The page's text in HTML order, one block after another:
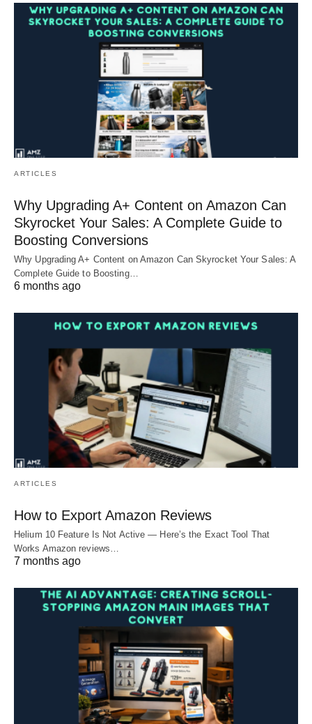
ARTICLES
Why Upgrading A+ Content on Amazon Can
Skyrocket Your Sales: A Complete Guide to
Boosting Conversions
Why Upgrading A+ Content on Amazon Can Skyrocket Your Sales: A
Complete Guide to Boosting…
6 months ago
ARTICLES
How to Export Amazon Reviews
Helium 10 Feature Is Not Active — Here’s the Exact Tool That
Works Amazon reviews…
7 months ago